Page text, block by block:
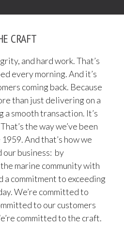
CRAFT
and hard work. That’s
every morning. And it’s
coming back. Because
than just delivering on a
a smooth transaction. It’s
the way we’ve been
And that’s how we
business: by
marine community with
commitment to exceeding
We’re committed to
to our customers
committed to the craft.